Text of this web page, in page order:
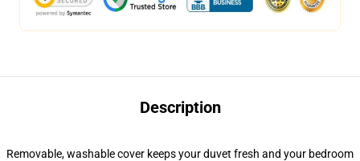
Description
Removable, washable cover keeps your duvet fresh and your bedroom